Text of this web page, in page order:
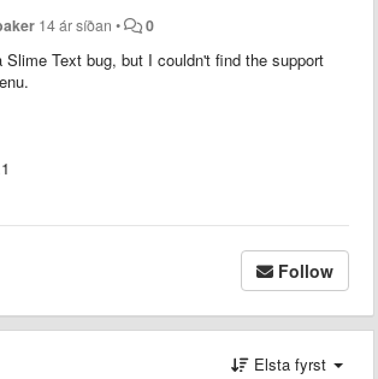
14 ár síðan • 0
Slime Text bug, but I couldn't find the support
Follow
Elsta fyrst